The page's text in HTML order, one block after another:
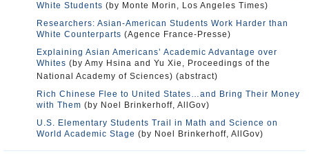
White Students (by Monte Morin, Los Angeles Times)
Researchers: Asian-American Students Work Harder than
White Counterparts (Agence France-Presse)
Explaining Asian Americans’ Academic Advantage over
Whites (by Amy Hsina and Yu Xie, Proceedings of the
National Academy of Sciences) (abstract)
Rich Chinese Flee to United States…and Bring Their Money
with Them (by Noel Brinkerhoff, AllGov)
U.S. Elementary Students Trail in Math and Science on
World Academic Stage (by Noel Brinkerhoff, AllGov)